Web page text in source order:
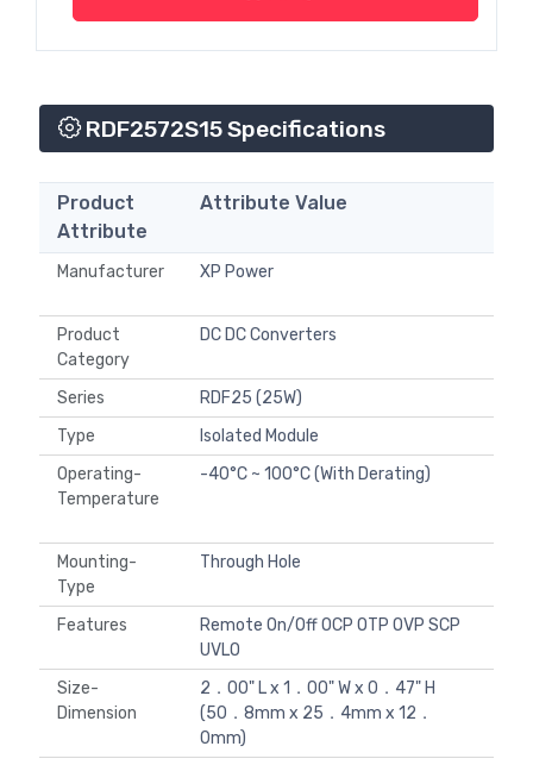
RDF2572S15 Specifications
Product
Attribute
Attribute Value
Manufacturer XP Power
Product
Category
DC DC Converters
Series
RDF25 (25W)
Type
Isolated Module
Operating-
Temperature
-40°C ~ 100°C (With Derating)
Mounting-
Type
Through Hole
Features
Remote On/Off OCP OTP OVP SCP
UVLO
Size-
Dimension
2．00" L x 1．00" W x 0．47" H
(50．8mm x 25．4mm x 12．
0mm)